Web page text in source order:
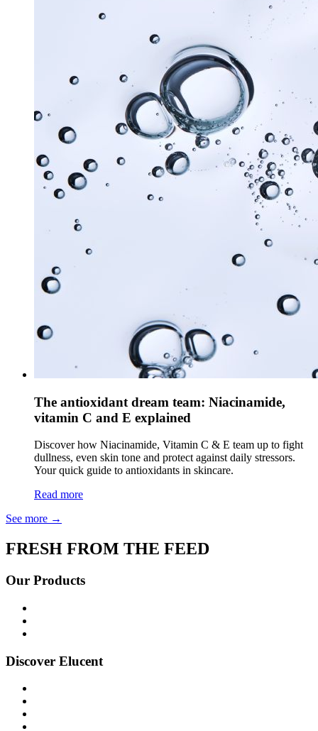
The antioxidant dream team: Niacinamide,
vitamin C and E explained
Discover how Niacinamide, Vitamin C & E team up to fight
dullness, even skin tone and protect against daily stressors.
Your quick guide to antioxidants in skincare.
Read more
See more →
FRESH FROM THE FEED
Our Products
Discover Elucent